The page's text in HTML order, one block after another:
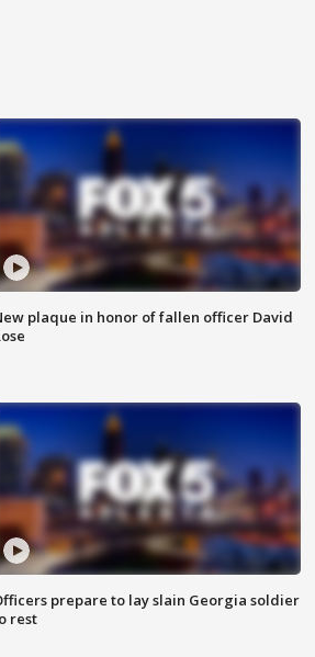
plaque in honor of fallen officer David
prepare to lay slain Georgia soldier
rest